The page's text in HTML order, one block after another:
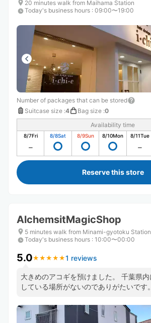
20 minutes walk from Maihama Station
Today's business hours : 09:00〜19:00
Number of packages that can be stored
Suitcase size :4 Bag size :0
Availability time
8/7Fri 8/8Sat 8/9Sun 8/10Mon 8/11Tue
Reserve this store
AlchemsitMagicShop
5 minutes walk from Minami-gyotoku Station
Today's business hours : 10:00〜00:00
5.0★ ★ ★ ★ ★
★ ★ ★ ★ ★1 reviews
大きめのアコギを預けました。 千葉県内にはあまり登録
している場所がないのでありがたいです。